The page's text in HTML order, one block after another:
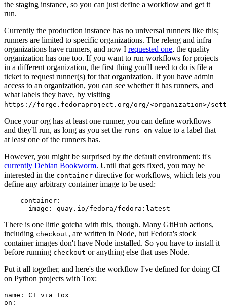
the staging instance, so you can just define a workflow and get it
run.
Currently the production instance has no universal runners like this;
runners are limited to specific organizations. The releng and infra
organizations have runners, and now I requested one, the quality
organization has one too. If you want to run workflows for projects
in a different organization, the first thing you'll need to do is file a
ticket to request runner(s) for that organization. If you have admin
access to an organization, you can see whether it has runners, and
what labels they have, by visiting
https://forge.fedoraproject.org/org/<organization>/
Once your org has at least one runner, you can define workflows
and they'll run, as long as you set the runs-on value to a label that
at least one of the runners has.
However, you might be surprised by the default environment: it's
currently Debian Bookworm. Until that gets fixed, you may be
interested in the container directive for workflows, which lets you
define any arbitrary container image to be used:
container :
image : quay.io/fedora/fedora:latest
There is one little gotcha with this, though. Many GitHub actions,
including checkout, are written in Node, but Fedora's stock
container images don't have Node installed. So you have to install it
before running checkout or anything else that uses Node.
Put it all together, and here's the workflow I've defined for doing CI
on Python projects with Tox:
name :
CI via Tox
on :